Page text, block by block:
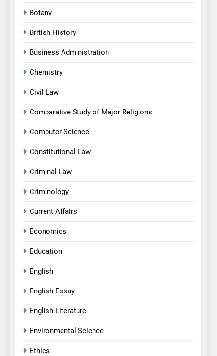
Botany
British History
Business Administration
Chemistry
Civil Law
Comparative Study of Major Religions
Computer Science
Constitutional Law
Criminal Law
Criminology
Current Affairs
Economics
Education
English
English Essay
English Literature
Environmental Science
Ethics